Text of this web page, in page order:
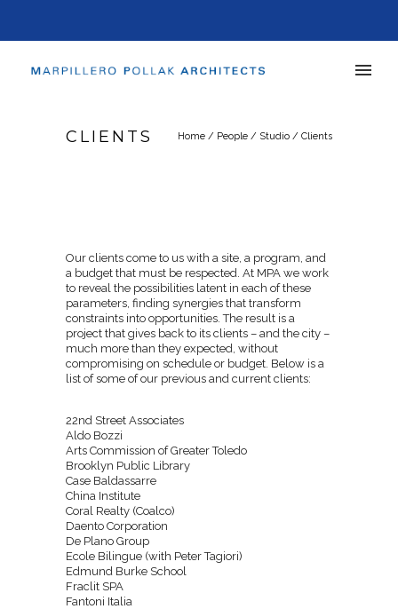
CLIENTS Home / People / Studio / Clients
Our clients come to us with a site, a program, and
a budget that must be respected. At MPA we work
to reveal the possibilities latent in each of these
parameters, finding synergies that transform
constraints into opportunities. The result is a
project that gives back to its clients – and the city –
much more than they expected, without
compromising on schedule or budget. Below is a
list of some of our previous and current clients:
22nd Street Associates
Aldo Bozzi
Arts Commission of Greater Toledo
Brooklyn Public Library
Case Baldassarre
China Institute
Coral Realty (Coalco)
Daento Corporation
De Plano Group
Ecole Bilingue (with Peter Tagiori)
Edmund Burke School
Fraclit SPA
Fantoni Italia